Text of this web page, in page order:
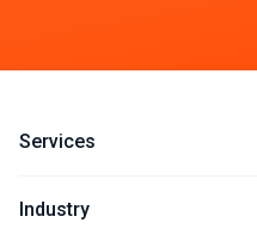
Services
Industry